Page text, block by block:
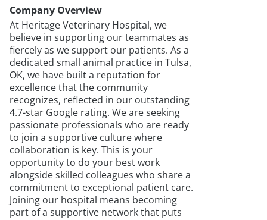
Company Overview
At Heritage Veterinary Hospital, we
believe in supporting our teammates as
fiercely as we support our patients. As a
dedicated small animal practice in Tulsa,
OK, we have built a reputation for
excellence that the community
recognizes, reflected in our outstanding
4.7-star Google rating. We are seeking
passionate professionals who are ready
to join a supportive culture where
collaboration is key. This is your
opportunity to do your best work
alongside skilled colleagues who share a
commitment to exceptional patient care.
Joining our hospital means becoming
part of a supportive network that puts